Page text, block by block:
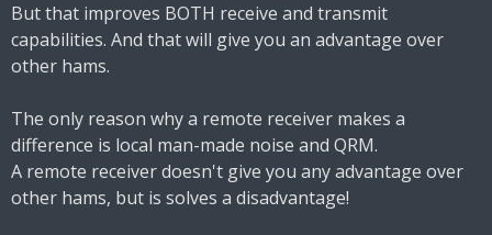
But that improves BOTH receive and transmit
capabilities. And that will give you an advantage over
other hams.
The only reason why a remote receiver makes a
difference is local man-made noise and QRM.
A remote receiver doesn't give you any advantage over
other hams, but is solves a disadvantage!